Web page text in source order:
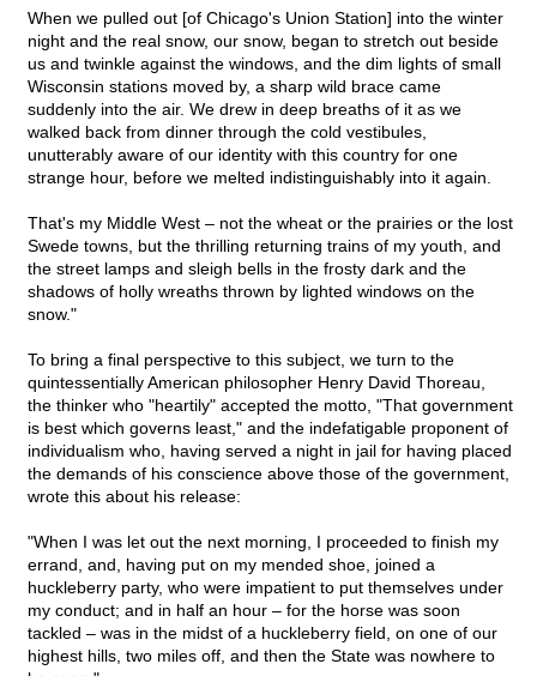
When we pulled out [of Chicago's Union Station] into the winter
night and the real snow, our snow, began to stretch out beside
us and twinkle against the windows, and the dim lights of small
Wisconsin stations moved by, a sharp wild brace came
suddenly into the air. We drew in deep breaths of it as we
walked back from dinner through the cold vestibules,
unutterably aware of our identity with this country for one
strange hour, before we melted indistinguishably into it again.
That's my Middle West – not the wheat or the prairies or the lost
Swede towns, but the thrilling returning trains of my youth, and
the street lamps and sleigh bells in the frosty dark and the
shadows of holly wreaths thrown by lighted windows on the
snow."
To bring a final perspective to this subject, we turn to the
quintessentially American philosopher Henry David Thoreau,
the thinker who "heartily" accepted the motto, "That government
is best which governs least," and the indefatigable proponent of
individualism who, having served a night in jail for having placed
the demands of his conscience above those of the government,
wrote this about his release:
"When I was let out the next morning, I proceeded to finish my
errand, and, having put on my mended shoe, joined a
huckleberry party, who were impatient to put themselves under
my conduct; and in half an hour – for the horse was soon
tackled – was in the midst of a huckleberry field, on one of our
highest hills, two miles off, and then the State was nowhere to